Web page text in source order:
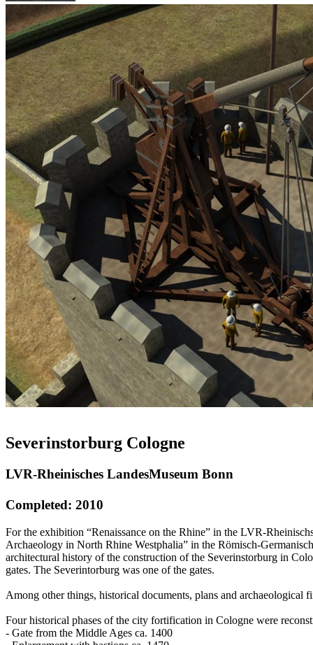
Severinstorburg Cologne
LVR-Rheinisches LandesMuseum Bonn
Completed: 2010
For the exhibition “Renaissance on the Rhine” in the LVR-
Archaeology in North Rhine Westphalia” in the Römisch-
architectural history of the construction of the Severinstorburg in
gates. The Severintorburg was one of the gates.
Among other things, historical documents, plans and archaeological
Four historical phases of the city fortification in Cologne were
- Gate from the Middle Ages ca. 1400